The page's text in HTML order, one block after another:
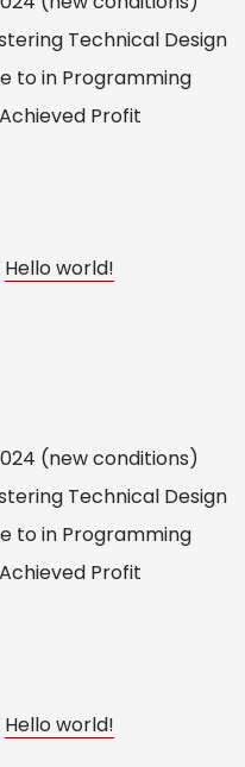
Technical Design
to in Programming
Profit
Hello world!
(new conditions)
Technical Design
to in Programming
Profit
Hello world!